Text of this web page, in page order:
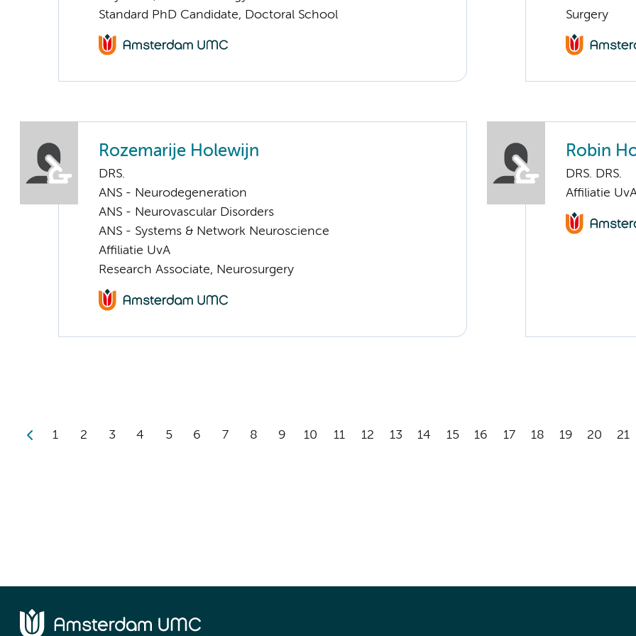
Standard PhD Candidate, Doctoral School
Surgery
Rozemarije Holewijn
DRS.
ANS - Neurodegeneration
ANS - Neurovascular Disorders
ANS - Systems & Network Neuroscience
Affiliatie UvA
Research Associate, Neurosurgery
Robin
DRS. DRS.
Affiliatie
1 2 3 4 5 6 7 8 9 10 11 12 13 14 15 16 17 18 19 20 21